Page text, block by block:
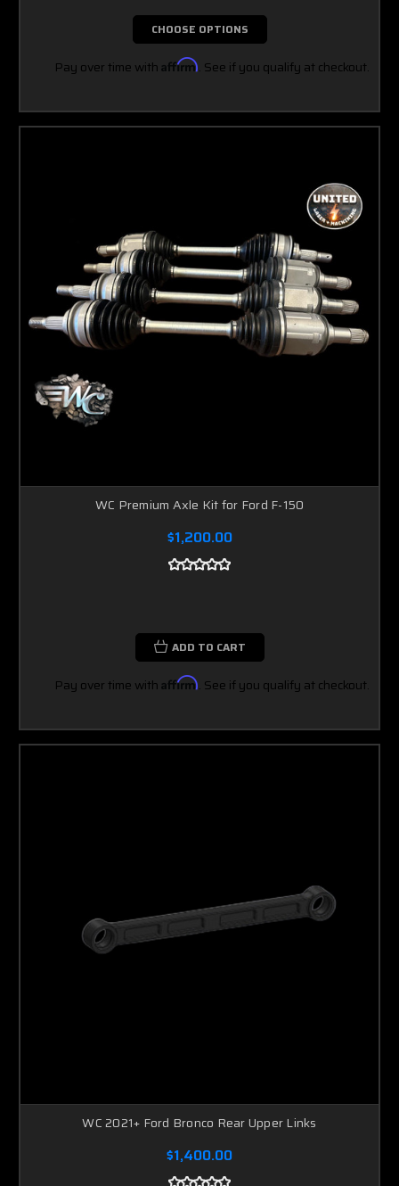
CHOOSE OPTIONS
Pay over time with Affirm. See if you qualify at checkout.
WC Premium Axle Kit for Ford F-150
$1,200.00
ADD TO CART
Pay over time with Affirm. See if you qualify at checkout.
WC 2021+ Ford Bronco Rear Upper Links
$1,400.00